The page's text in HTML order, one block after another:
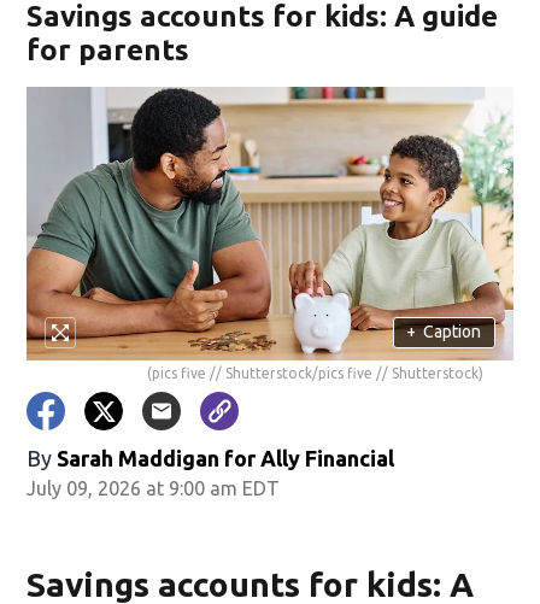
Savings accounts for kids: A guide
for parents
+ Caption
(pics five // Shutterstock/pics five // Shutterstock)
By Sarah Maddigan for Ally Financial
July 09, 2026 at 9:00 am EDT
Savings accounts for kids: A